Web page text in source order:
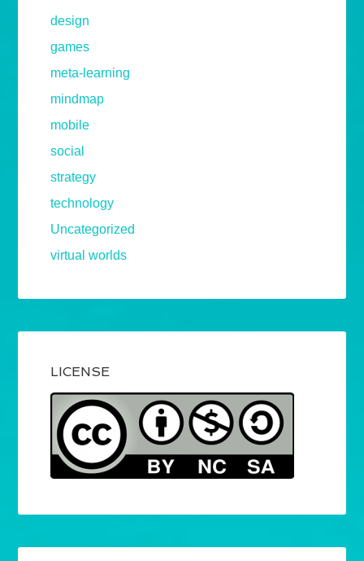
design
games
meta-learning
mindmap
mobile
social
strategy
technology
Uncategorized
virtual worlds
LICENSE